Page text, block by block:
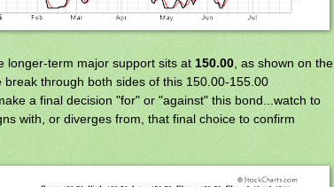
longer-term major support sits at 150.00 , as shown on the
break through both sides of this 150.00-155.00
a final decision "for" or "against" this bond...watch to
with, or diverges from, that final choice to confirm